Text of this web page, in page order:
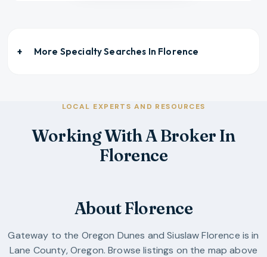
More Specialty Searches In Florence
LOCAL EXPERTS AND RESOURCES
Working With A Broker In
Florence
About Florence
Gateway to the Oregon Dunes and SiuslawFlorence is in
Lane County,Oregon. Browse listings on the map above